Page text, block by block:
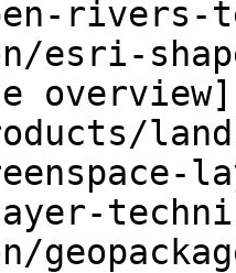
rivers-
esri-